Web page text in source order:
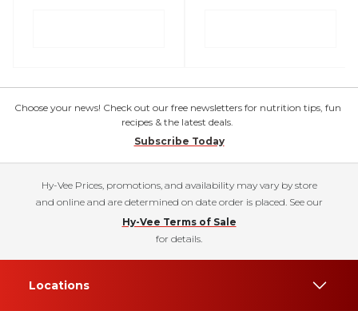
Choose your news! Check out our free newsletters for nutrition tips, fun
recipes & the latest deals.
Subscribe Today
Hy-Vee Prices, promotions, and availability may vary by store
and online and are determined on date order is placed. See our
Hy-Vee Terms of Sale
for details.
Locations